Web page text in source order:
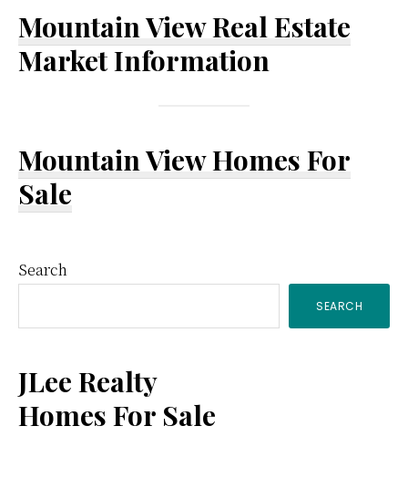
Mountain View Real Estate
Market Information
Mountain View Homes For
Sale
Primary
Sidebar
Search
SEARCH
JLee Realty
Homes For Sale